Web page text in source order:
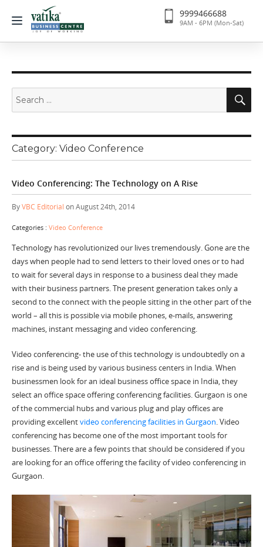
9999466688
9AM - 6PM (Mon-Sat)
for:
Category: Video Conference
Video Conferencing: The Technology on A Rise
ByVBC Editorial on August 24th, 2014
Categories : Video Conference
Technology has revolutionized our lives tremendously. Gone are the
days when people had to send letters to their loved ones or to had
to wait for several days in response to a business deal they made
with their business partners. The present generation takes only a
second to the connect with the people sitting in the other part of the
world – all this is possible via mobile phones, e-mails, answering
machines, instant messaging and video conferencing.
Video conferencing- the use of this technology is undoubtedly on a
rise and is being used by various business centers in India. When
businessmen look for an ideal business office space in India, they
select an office space offering conferencing facilities. Gurgaon is one
of the commercial hubs and various plug and play offices are
providing excellentvideo conferencing facilities in Gurgaon. Video
conferencing has become one of the most important tools for
businesses. There are a few points that should be considered if you
are looking for an office offering the facility of video conferencing in
Gurgaon.